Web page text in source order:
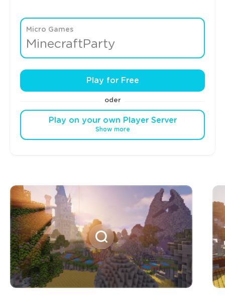
Micro Games
MinecraftParty
Play for Free
oder
Play on your own Player Server
Show more